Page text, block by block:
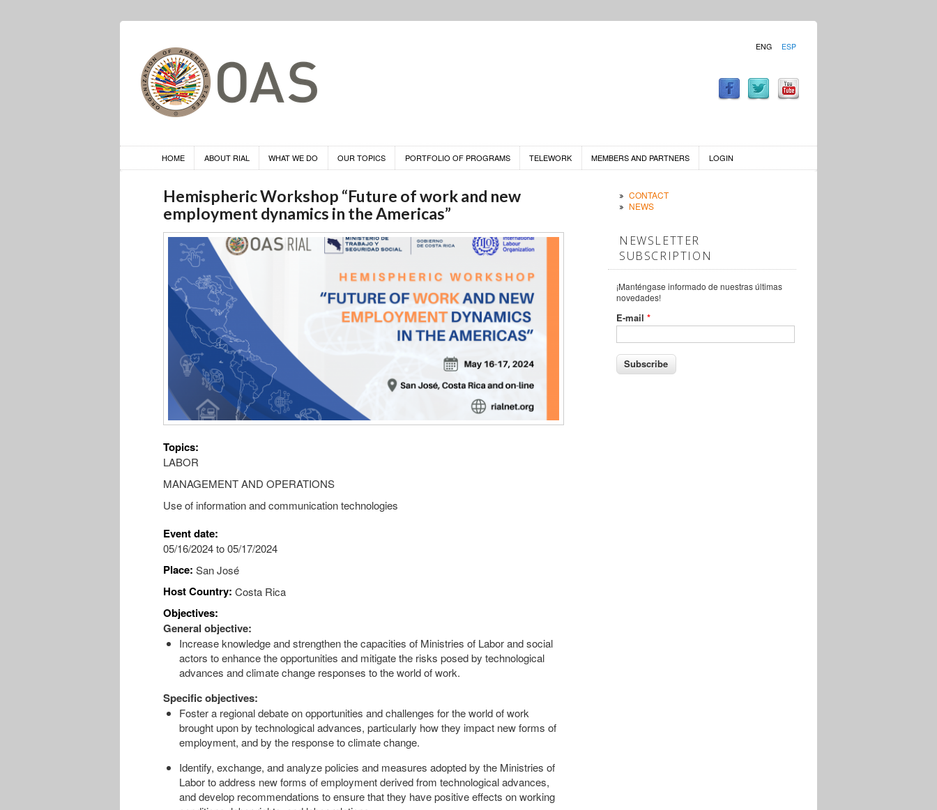
ENG ESP
HOME ABOUT RIAL WHAT WE DO OUR TOPICS PORTFOLIO OF PROGRAMS TELEWORK MEMBERS AND PARTNERS LOGIN
Hemispheric Workshop “Future of work and new
employment dynamics in the Americas”
Topics:
LABOR
MANAGEMENT AND OPERATIONS
Use of information and communication technologies
Event date:
05/16/2024to05/17/2024
Place: San José
Host Country: Costa Rica
Objectives:
General objective:
Increase knowledge and strengthen the capacities of Ministries of Labor and social
actors to enhance the opportunities and mitigate the risks posed by technological
advances and climate change responses to the world of work.
Specific objectives:
Foster a regional debate on opportunities and challenges for the world of work
brought upon by technological advances, particularly how they impact new forms of
employment, and by the response to climate change.
Identify, exchange, and analyze policies and measures adopted by the Ministries of
Labor to address new forms of employment derived from technological advances,
and develop recommendations to ensure that they have positive effects on working
CONTACT
NEWS
NEWSLETTER
SUBSCRIPTION
¡Manténgase informado de nuestras últimas
novedades!
E-mail *